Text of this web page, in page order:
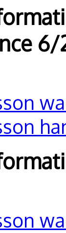
6/